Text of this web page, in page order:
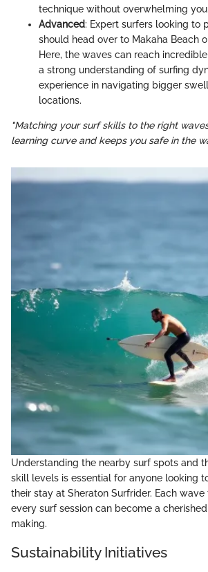
technique without overwhelming you.
Advanced: Expert surfers looking to
should head over to Makaha Beach
Here, the waves can reach
a strong understanding of surfing
experience in navigating bigger
locations.
"Matching your surf skills to the right
learning curve and keeps you safe in the
Understanding the nearby surf spots and
skill levels is essential for anyone looking
their stay at Sheraton Surfrider. Each wave
every surf session can become a
making.
Sustainability Initiatives